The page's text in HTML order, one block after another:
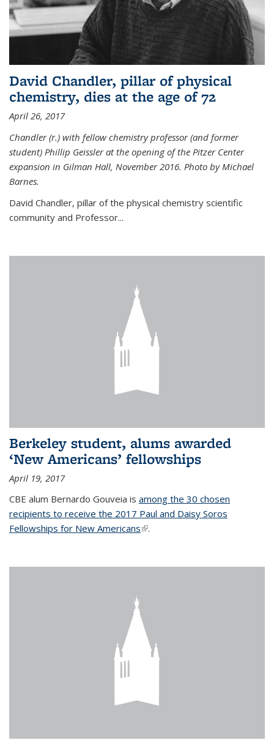
David Chandler, pillar of physical
chemistry, dies at the age of 72
April 26, 2017
Chandler (r.) with fellow chemistry professor (and former
student) Phillip Geissler at the opening of the Pitzer Center
expansion in Gilman Hall, November 2016. Photo by Michael
Barnes.
David Chandler, pillar of the physical chemistry scientific
community and Professor...
Berkeley student, alums awarded
‘New Americans’ fellowships
April 19, 2017
CBE alum Bernardo Gouveia is among the 30 chosen
recipients to receive the 2017 Paul and Daisy Soros
Fellowships for New Americans(link is external)
.